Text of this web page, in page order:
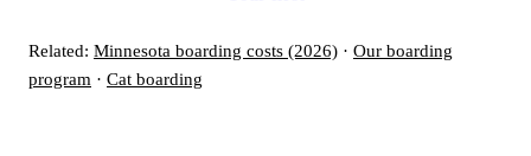
Related: Minnesota boarding costs (2026) · Our boarding
program · Cat boarding